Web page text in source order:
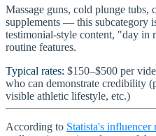
Massage guns, cold plunge tubs,
supplements — this subcategory
testimonial-style content, "day in
routine features.
Typical rates: $150–$500 per
who can demonstrate credibility
visible athletic lifestyle, etc.)
According to Statista's influencer